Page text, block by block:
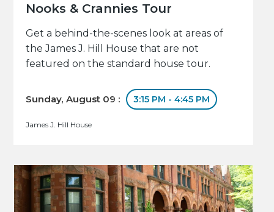
Nooks & Crannies Tour
Get a behind-the-scenes look at areas of
the James J. Hill House that are not
featured on the standard house tour.
Sunday, August 09 : 3:15 PM - 4:45 PM
James J. Hill House